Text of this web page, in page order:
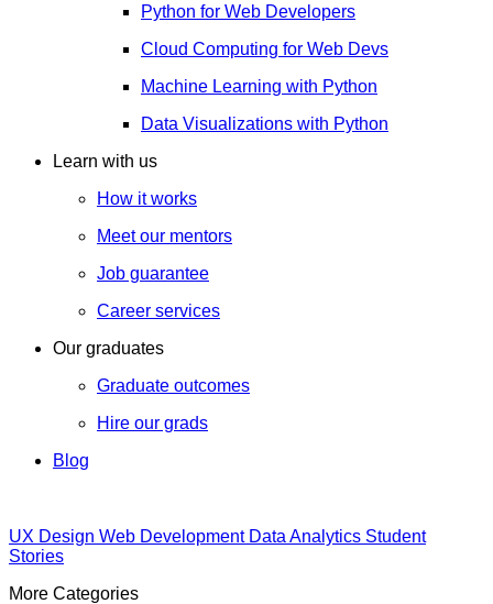
Python for Web Developers
Cloud Computing for Web Devs
Machine Learning with Python
Data Visualizations with Python
Learn with us
How it works
Meet our mentors
Job guarantee
Career services
Our graduates
Graduate outcomes
Hire our grads
Blog
UX Design Web Development Data Analytics Student
Stories
More Categories